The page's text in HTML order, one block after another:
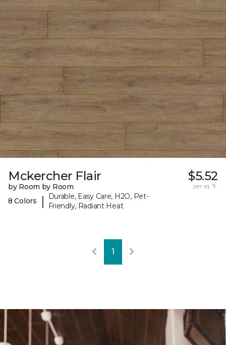
Mckercher Flair
by Room by Room
8 Colors
|
Durable, Easy Care, H2O, Pet-
Friendly, Radiant Heat
$5.52
per sq. ft.
1